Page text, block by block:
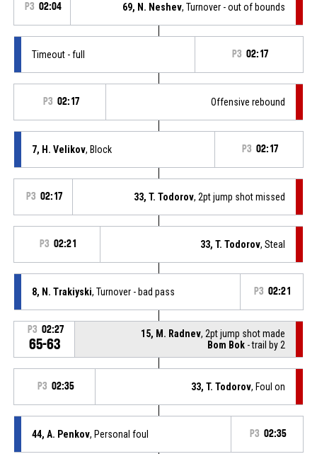
P3 02:04 69, N. Neshev, Turnover - out of bounds
Timeout - full P3 02:17
P3 02:17 Offensive rebound
7, H. Velikov, Block P3 02:17
P3 02:17 33, T. Todorov, 2pt jump shot missed
P3 02:21 33, T. Todorov, Steal
8, N. Trakiyski, Turnover - bad pass P3 02:21
P3 02:27
65-63
15, M. Radnev, 2pt jump shot made
Bom Bok - trail by 2
P3 02:35 33, T. Todorov, Foul on
44, A. Penkov, Personal foul P3 02:35